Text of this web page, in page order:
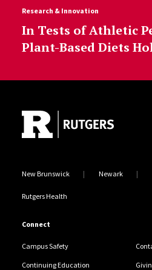
Research & Innovation
In Tests of Athletic
Plant-Based Diets
New Brunswick Newark
Rutgers Health
Connect
Campus Safety
Continuing Education